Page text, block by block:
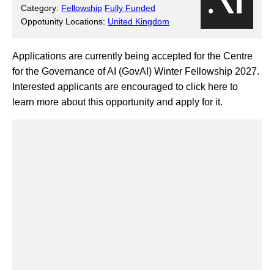
Category: Fellowship Fully Funded
Oppotunity Locations: United Kingdom
Applications are currently being accepted for the Centre
for the Governance of AI (GovAI) Winter Fellowship 2027.
Interested applicants are encouraged to click here to
learn more about this opportunity and apply for it.